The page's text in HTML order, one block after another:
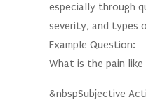
especially through
severity, and types
Example Question:
What is the pain
&nbspSubjective